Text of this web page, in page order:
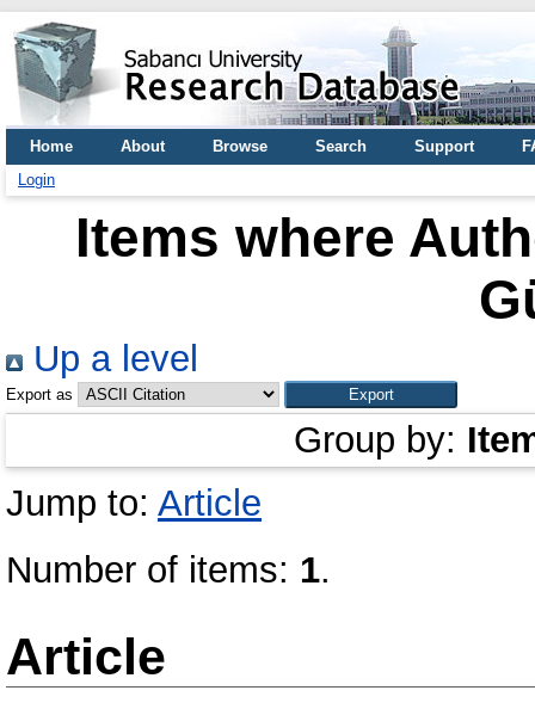
Home About Browse Search Support
Login
Items where
Up a level
Export as
Group by:
Jump to: Article
Number of items: 1.
Article